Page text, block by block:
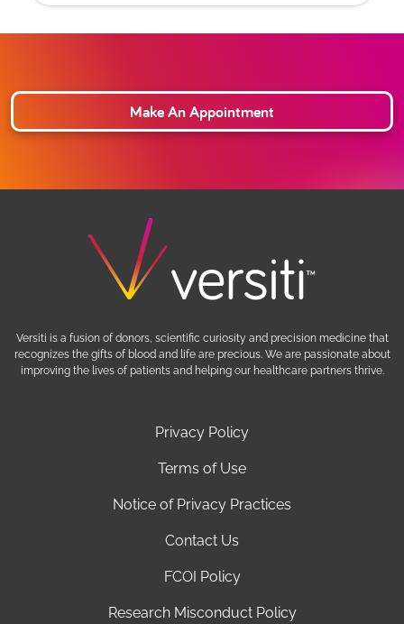
Make An Appointment
Privacy Policy
Terms of Use
Notice of Privacy Practices
Contact Us
FCOI Policy
Research Misconduct Policy
Versiti is a fusion of donors, scientific curiosity and precision medicine that
recognizes the gifts of blood and life are precious. We are passionate about
improving the lives of patients and helping our healthcare partners thrive.